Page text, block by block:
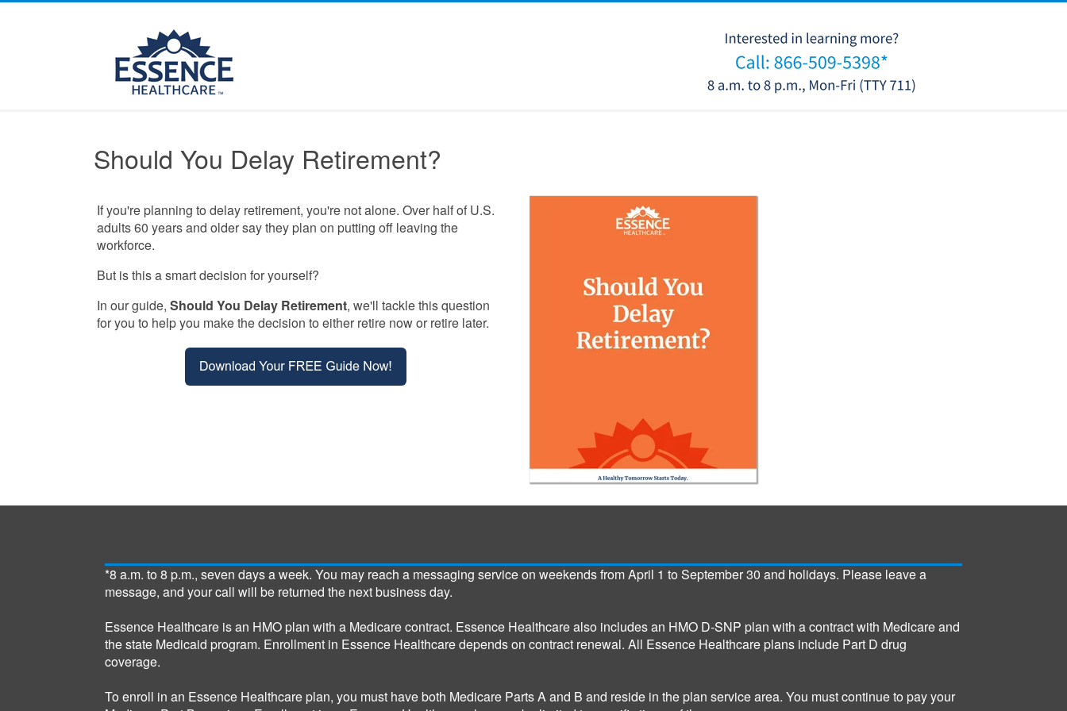
Should You Delay Retirement?
If you're planning to delay retirement, you're not alone. Over half of U.S.
adults 60 years and older say they plan on putting off leaving the
workforce.
But is this a smart decision for yourself?
In our guide, Should You Delay Retirement, we'll tackle this question
for you to help you make the decision to either retire now or retire later.
*8 a.m. to 8 p.m., seven days a week. You may reach a messaging service on weekends from April 1 to September 30 and holidays. Please leave a
message, and your call will be returned the next business day.
Essence Healthcare is an HMO plan with a Medicare contract. Essence Healthcare also includes an HMO D-SNP plan with a contract with Medicare and
the state Medicaid program. Enrollment in Essence Healthcare depends on contract renewal. All Essence Healthcare plans include Part D drug
coverage.
To enroll in an Essence Healthcare plan, you must have both Medicare Parts A and B and reside in the plan service area. You must continue to pay your